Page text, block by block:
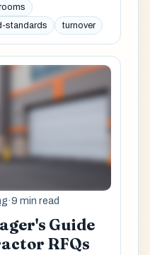
standards turnover
·9 min read
Guide
RFQs